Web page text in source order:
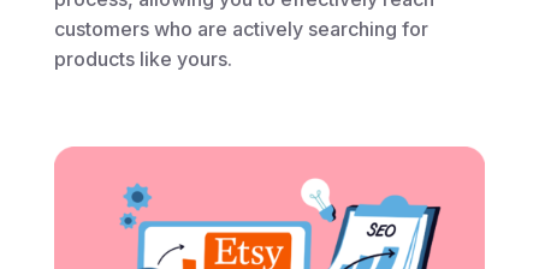
customers who are actively searching for
products like yours.